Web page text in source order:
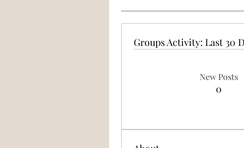
Groups Activity: Last 30
New Posts
0